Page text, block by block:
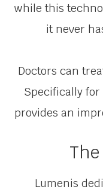
while this
it never
Doctors can
Specifically for
provides an
Lumenis